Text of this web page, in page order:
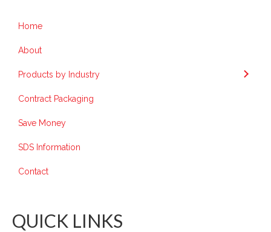
Home
About
Products by Industry
Contract Packaging
Save Money
SDS Information
Contact
QUICK LINKS